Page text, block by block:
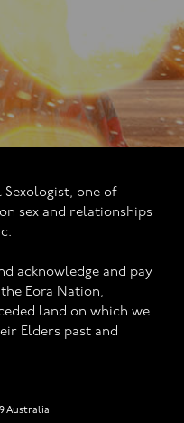
one of
sex and relationships
acknowledge and pay
Eora Nation,
land on which we
Elders past and
Australia